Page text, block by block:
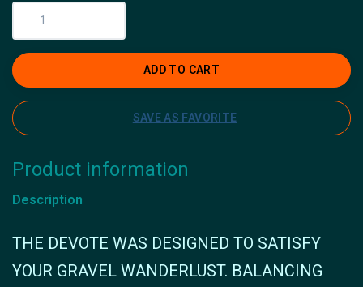
ADD TO CART
SAVE AS FAVORITE
Product information
Description
THE DEVOTE WAS DESIGNED TO SATISFY
YOUR GRAVEL WANDERLUST. BALANCING